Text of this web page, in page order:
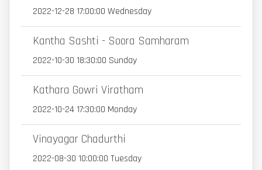
2022-12-28 17:00:00 Wednesday
Kantha Sashti - Soora Samharam
2022-10-30 18:30:00 Sunday
Kathara Gowri Viratham
2022-10-24 17:30:00 Monday
Vinayagar Chadurthi
2022-08-30 10:00:00 Tuesday